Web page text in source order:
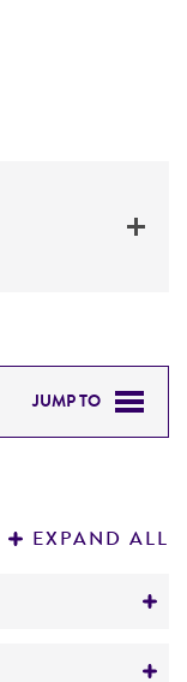
JUMP TO
EXPAND ALL